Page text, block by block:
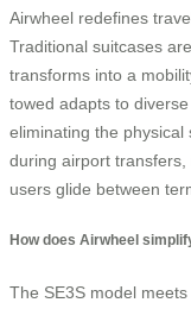
Airwheel redefines
Traditional suitcases
transforms into a
towed adapts to
eliminating the physical
during airport
users glide between
How does Airwheel
The SE3S model meets